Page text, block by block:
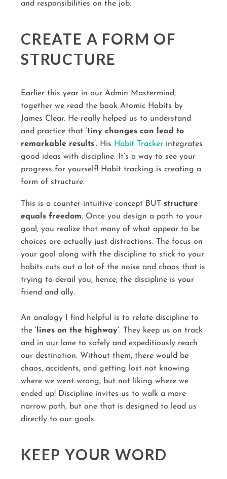
and responsibilities on the job.
CREATE A FORM OF
STRUCTURE
Earlier this year in our Admin Mastermind,
together we read the book Atomic Habits by
James Clear. He really helped us to understand
and practice that ‘tiny changes can lead to
remarkable results’. His Habit Tracker integrates
good ideas with discipline. It’s a way to see your
progress for yourself! Habit tracking is creating a
form of structure.
This is a counter-intuitive concept BUT structure
equals freedom. Once you design a path to your
goal, you realize that many of what appear to be
choices are actually just distractions. The focus on
your goal along with the discipline to stick to your
habits cuts out a lot of the noise and chaos that is
trying to derail you, hence, the discipline is your
friend and ally.
An analogy I find helpful is to relate discipline to
the ‘lines on the highway’. They keep us on track
and in our lane to safely and expeditiously reach
our destination. Without them, there would be
chaos, accidents, and getting lost not knowing
where we went wrong, but not liking where we
ended up! Discipline invites us to walk a more
narrow path, but one that is designed to lead us
directly to our goals.
KEEP YOUR WORD